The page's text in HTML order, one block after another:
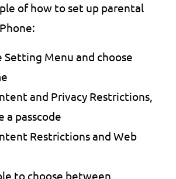
of how to set up parental
Setting Menu and choose
and Privacy Restrictions,
a passcode
Restrictions and Web
to choose between